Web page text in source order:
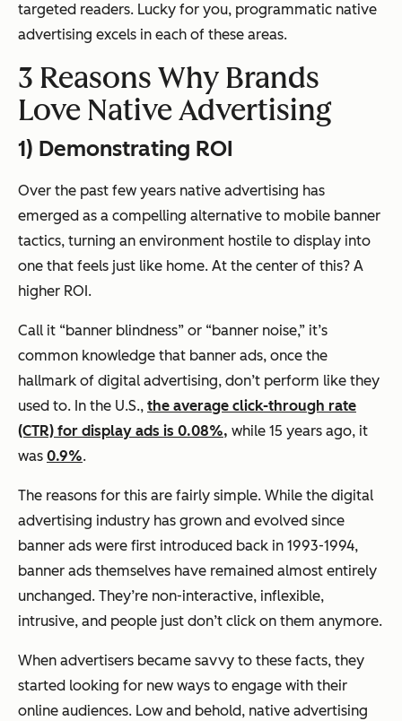
targeted readers. Lucky for you, programmatic native
advertising excels in each of these areas.
3 Reasons Why Brands
Love Native Advertising
1) Demonstrating ROI
Over the past few years native advertising has
emerged as a compelling alternative to mobile banner
tactics, turning an environment hostile to display into
one that feels just like home. At the center of this? A
higher ROI.
Call it “banner blindness” or “banner noise,” it’s
common knowledge that banner ads, once the
hallmark of digital advertising, don’t perform like they
used to. In the U.S., the average click-through rate
(CTR) for display ads is 0.08%, while 15 years ago, it
was 0.9%.
The reasons for this are fairly simple. While the digital
advertising industry has grown and evolved since
banner ads were first introduced back in 1993-1994,
banner ads themselves have remained almost entirely
unchanged. They’re non-interactive, inflexible,
intrusive, and people just don’t click on them anymore.
When advertisers became savvy to these facts, they
started looking for new ways to engage with their
online audiences. Low and behold, native advertising